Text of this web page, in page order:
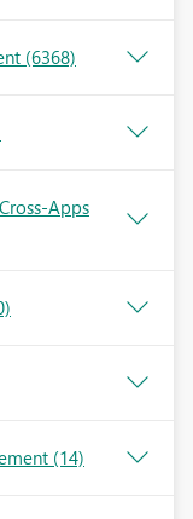
(6368)
Apps
(14)